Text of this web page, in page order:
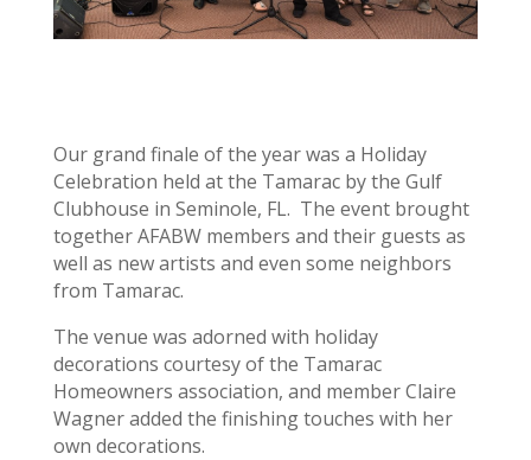
Our grand finale of the year was a Holiday
Celebration held at the Tamarac by the Gulf
Clubhouse in Seminole, FL. The event brought
together AFABW members and their guests as
well as new artists and even some neighbors
from Tamarac.
The venue was adorned with holiday
decorations courtesy of the Tamarac
Homeowners association, and member Claire
Wagner added the finishing touches with her
own decorations.